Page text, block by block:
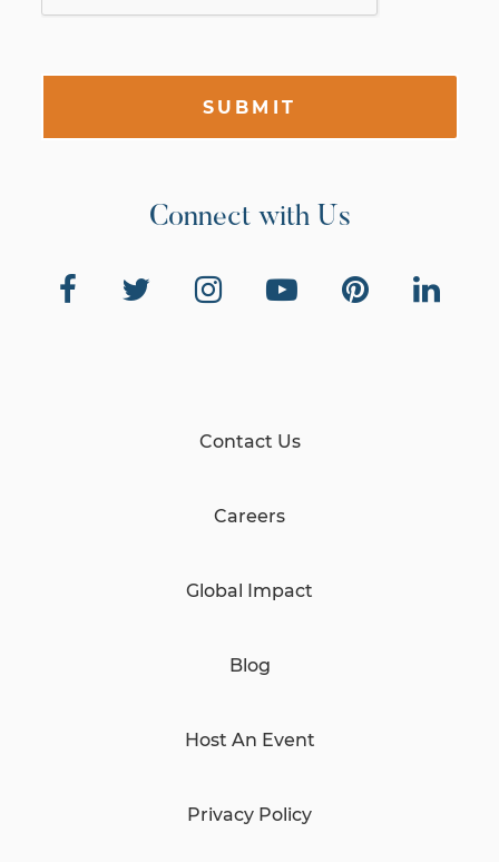
SUBMIT
Connect with Us
Contact Us
Careers
Global Impact
Blog
Host An Event
Privacy Policy